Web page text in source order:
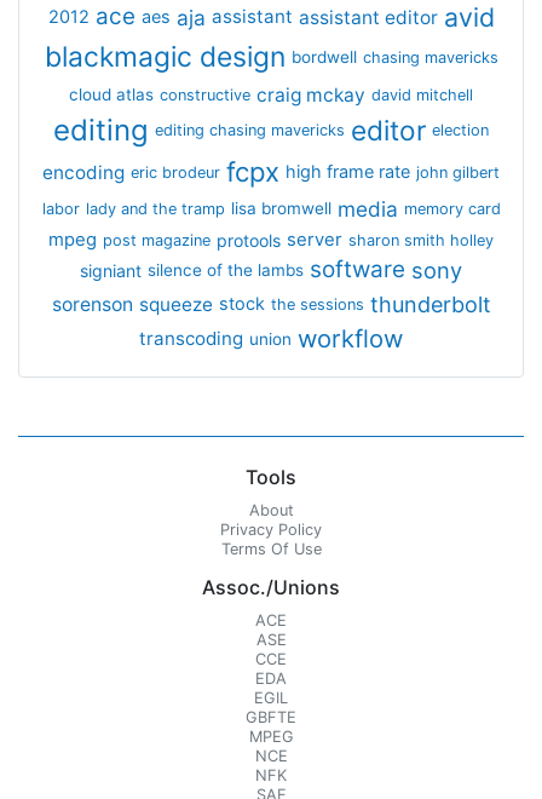
2012 ace aes aja assistant assistant editor avid
blackmagic design bordwell chasing mavericks
cloud atlas constructive craig mckay david mitchell
editing editing chasing mavericks editor election
encoding eric brodeur fcpx high frame rate john gilbert
labor lady and the tramp lisa bromwell media memory card
mpeg post magazine protools server sharon smith holley
signiant silence of the lambs software sony
sorenson squeeze stock the sessions thunderbolt
transcoding union workflow
Tools
About
Privacy Policy
Terms Of Use
Assoc./Unions
ACE
ASE
CCE
EDA
EGIL
GBFTE
MPEG
NCE
NFK
SAE